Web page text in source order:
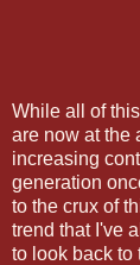
While all of
are now at the
increasing
generation
to the crux of
trend that I've
to look back to